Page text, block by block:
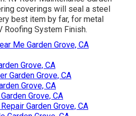
coverings will seal a steel
best item by far, for metal
Roofing System Finish.
Me Garden Grove, CA
Grove, CA
Garden Grove, CA
Grove, CA
Grove, CA
Garden Grove, CA